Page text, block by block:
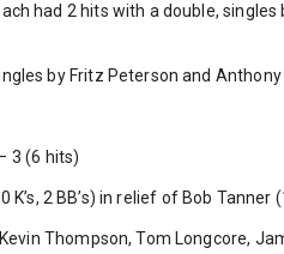
had 2 hits with a double, singles
by Fritz Peterson and
3 (6 hits)
2 BB’s) in relief of Bob Tanner (1
Thompson, Tom Longcore,